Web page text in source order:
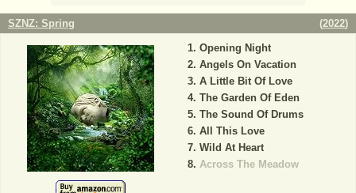
SZNZ: Spring (2022)
Opening Night
Angels On Vacation
A Little Bit Of Love
The Garden Of Eden
The Sound Of Drums
All This Love
Wild At Heart
Across The Meadow